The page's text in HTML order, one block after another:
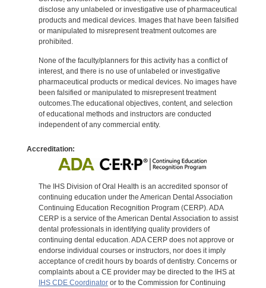
disclose any unlabeled or investigative use of pharmaceutical
products and medical devices. Images that have been falsified
or manipulated to misrepresent treatment outcomes are
prohibited.
None of the faculty/planners for this activity has a conflict of
interest, and there is no use of unlabeled or investigative
pharmaceutical products or medical devices. No images have
been falsified or manipulated to misrepresent treatment
outcomes.The educational objectives, content, and selection
of educational methods and instructors are conducted
independent of any commercial entity.
Accreditation:
The IHS Division of Oral Health is an accredited sponsor of
continuing education under the American Dental Association
Continuing Education Recognition Program (CERP). ADA
CERP is a service of the American Dental Association to assist
dental professionals in identifying quality providers of
continuing dental education. ADA CERP does not approve or
endorse individual courses or instructors, nor does it imply
acceptance of credit hours by boards of dentistry. Concerns or
complaints about a CE provider may be directed to the IHS at
IHS CDE Coordinatoror to the Commission for Continuing